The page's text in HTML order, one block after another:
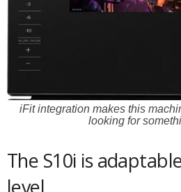
iFit integration makes this
looking for
The S10i is
level